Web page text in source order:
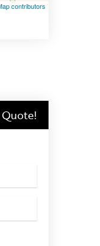
contributors